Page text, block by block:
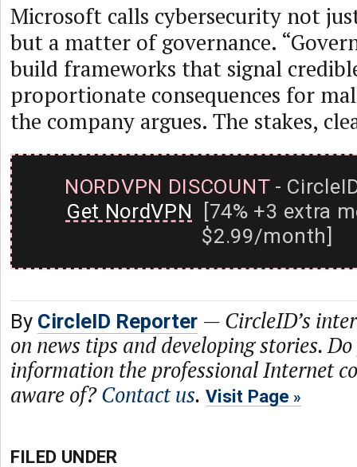
Microsoft calls cybersecurity not
but a matter of governance.
build frameworks that signal
proportionate consequences for
the company argues. The stakes,
NORDVPN DISCOUNT-
Get NordVPN [74% +3 extra
$2.99/month]
By CircleID Reporter — CircleID’s
on news tips and developing stories.
information the professional Internet
aware of?Contact us. Visit Page
FILED UNDER